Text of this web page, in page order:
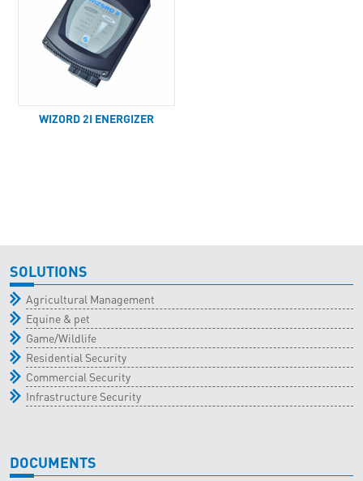
WIZORD 2I ENERGIZER
SOLUTIONS
Agricultural Management
Equine & pet
Game/Wildlife
Residential Security
Commercial Security
Infrastructure Security
DOCUMENTS